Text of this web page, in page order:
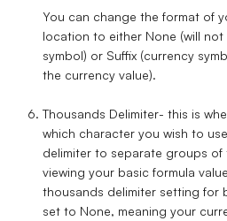
You can change the format of
location to either None (will
symbol) or Suffix (currency
the currency value).
Thousands Delimiter- this is
which character you wish to
delimiter to separate groups of
viewing your basic formula
thousands delimiter setting for
set to None, meaning your